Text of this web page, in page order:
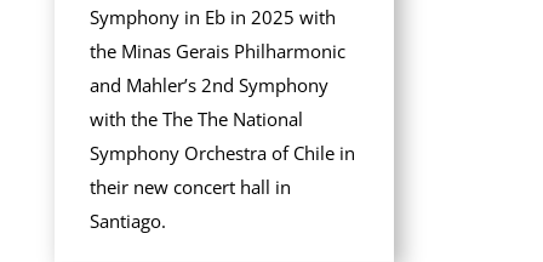
Symphony in Eb in 2025 with
the Minas Gerais Philharmonic
and Mahler’s 2nd Symphony
with the The The National
Symphony Orchestra of Chile in
their new concert hall in
Santiago.